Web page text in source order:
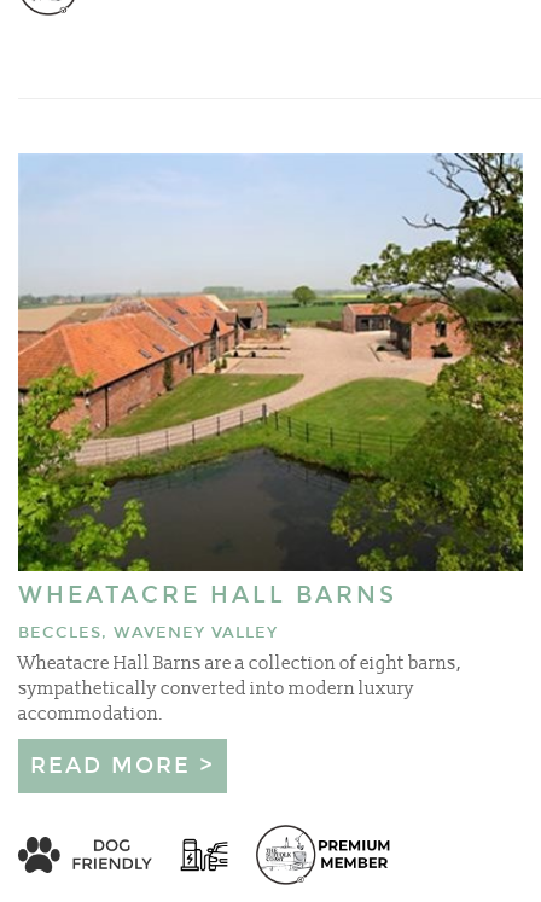
WHEATACRE HALL BARNS
BECCLES, WAVENEY VALLEY
Wheatacre Hall Barns are a collection of eight barns,
sympathetically converted into modern luxury
accommodation.
READ MORE >